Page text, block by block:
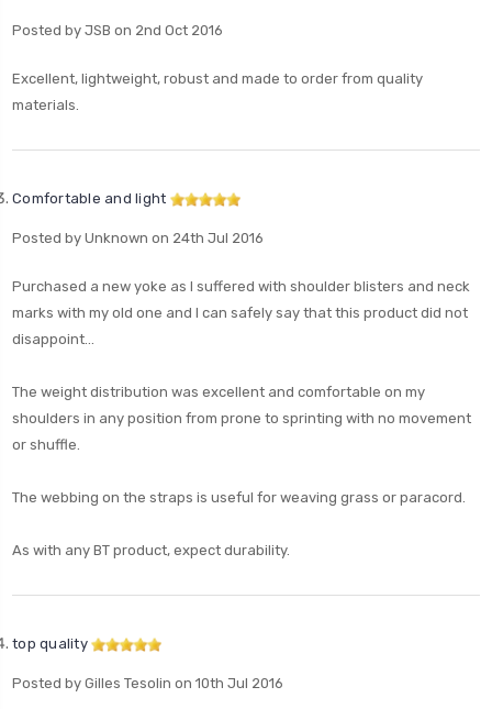
Posted by JSB on 2nd Oct 2016
Excellent, lightweight, robust and made to order from quality
materials.
Comfortable and light
Posted by Unknown on 24th Jul 2016
Purchased a new yoke as I suffered with shoulder blisters and neck
marks with my old one and I can safely say that this product did not
disappoint...
The weight distribution was excellent and comfortable on my
shoulders in any position from prone to sprinting with no movement
or shuffle.
The webbing on the straps is useful for weaving grass or paracord.
As with any BT product, expect durability.
top quality
Posted by Gilles Tesolin on 10th Jul 2016